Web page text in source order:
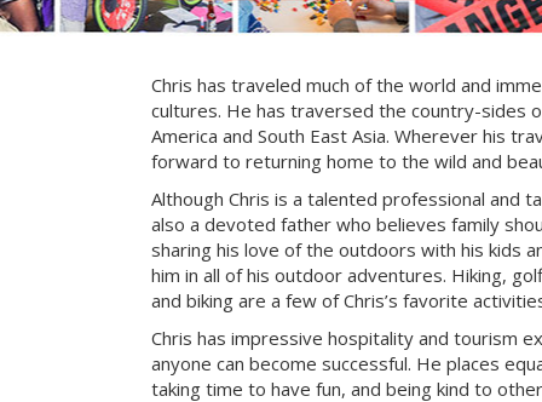
Chris has traveled much of the world and
cultures. He has traversed the country-sides
America and South East Asia. Wherever his
forward to returning home to the wild and
Although Chris is a talented professional and
also a devoted father who believes family
sharing his love of the outdoors with his kids
him in all of his outdoor adventures. Hiking,
and biking are a few of Chris’s favorite
Chris has impressive hospitality and tourism
anyone can become successful. He places
taking time to have fun, and being kind to